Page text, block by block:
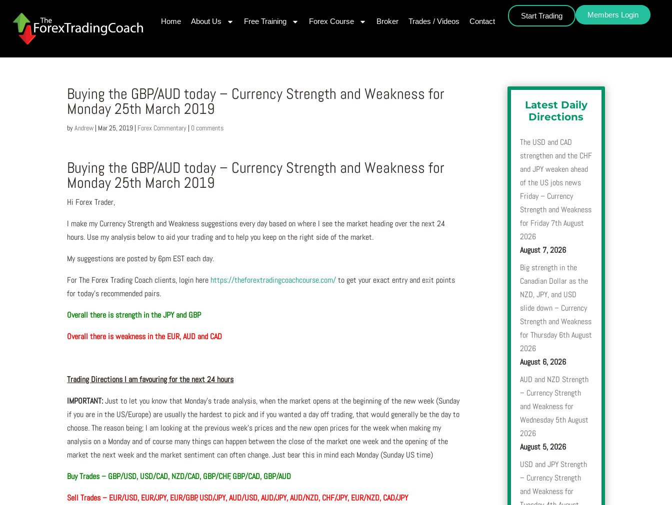
Home About Us Free Training Forex Course Broker Trades / Videos Contact
Start Trading Members Login
Buying the GBP/AUD today – Currency Strength and Weakness for
Monday 25th March 2019
byAndrew | Mar 25, 2019 | Forex Commentary | 0 comments
Buying the GBP/AUD today – Currency Strength and Weakness for
Monday 25th March 2019
Hi Forex Trader,
I make my Currency Strength and Weakness suggestions every day based on where I see the market heading over the next 24
hours. Use my analysis below to aid your trading and to help you keep on the right side of the market.
My suggestions are posted by 6pm EST each day.
For The Forex Trading Coach clients, login here https://theforextradingcoachcourse.com/to get your exact entry and exit points
for today’s recommended pairs.
Overall there is strength in the JPY and GBP
Overall there isweakness in the EUR, AUD and CAD
Trading Directions I am favouring for the next 24 hours
IMPORTANT:Just to let you know that Monday’s trade analysis, when the market opens at the beginning of the new week (Sunday
if you are in the US/Europe) are usually the hardest to pick and if you wanted a day off trading, that would generally be the day to
choose. The reason being; I am looking at the previous week’s prices and the new open prices for the week when making my
analysis on a Monday and of course many things can happen between the close of the market one week and the opening of the
market the next week and the market sentiment can often change. Just bear this in mind each Monday (Sunday US time)
Buy Trades – GBP/USD, USD/CAD, NZD/CAD, GBP/CHF, GBP/CAD, GBP/AUD
Sell Trades – EUR/USD, EUR/JPY, EUR/GBP, USD/JPY, AUD/USD, AUD/JPY, AUD/NZD, CHF/JPY, EUR/NZD, CAD/JPY
Latest Daily
Directions
The USD and CAD
strengthen and the CHF
and JPY weaken ahead
of the US jobs news
Friday – Currency
Strength and Weakness
for Friday 7th August
2026
August 7, 2026
Big strength in the
Canadian Dollar as the
NZD, JPY, and USD
slide down – Currency
Strength and Weakness
for Thursday 6th August
2026
August 6, 2026
AUD and NZD Strength
– Currency Strength
and Weakness for
Wednesday 5th August
2026
August 5, 2026
USD and JPY Strength
– Currency Strength
and Weakness for